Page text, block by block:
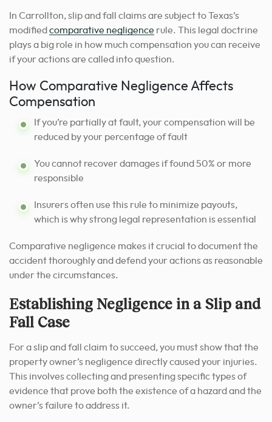
In Carrollton, slip and fall claims are subject to Texas’s
modified comparative negligence rule. This legal doctrine
plays a big role in how much compensation you can receive
if your actions are called into question.
How Comparative Negligence Affects
Compensation
If you’re partially at fault, your compensation will be
reduced by your percentage of fault
You cannot recover damages if found 50% or more
responsible
Insurers often use this rule to minimize payouts,
which is why strong legal representation is essential
Comparative negligence makes it crucial to document the
accident thoroughly and defend your actions as reasonable
under the circumstances.
Establishing Negligence in a Slip and
Fall Case
For a slip and fall claim to succeed, you must show that the
property owner’s negligence directly caused your injuries.
This involves collecting and presenting specific types of
evidence that prove both the existence of a hazard and the
owner’s failure to address it.